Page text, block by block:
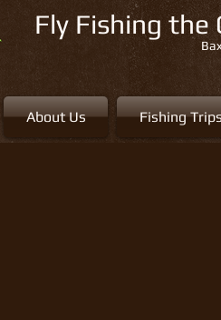
About Us Fishing
Fly Fishing the